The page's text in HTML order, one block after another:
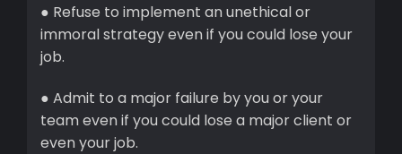
● Refuse to implement an unethical or
immoral strategy even if you could lose your
job.
● Admit to a major failure by you or your
team even if you could lose a major client or
even your job.